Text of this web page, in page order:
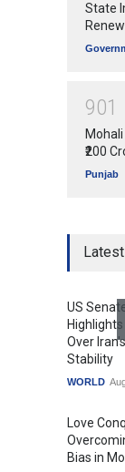
State
901
₹200
Punjab
US
Over
Stability
WORLD
Love
Bias in